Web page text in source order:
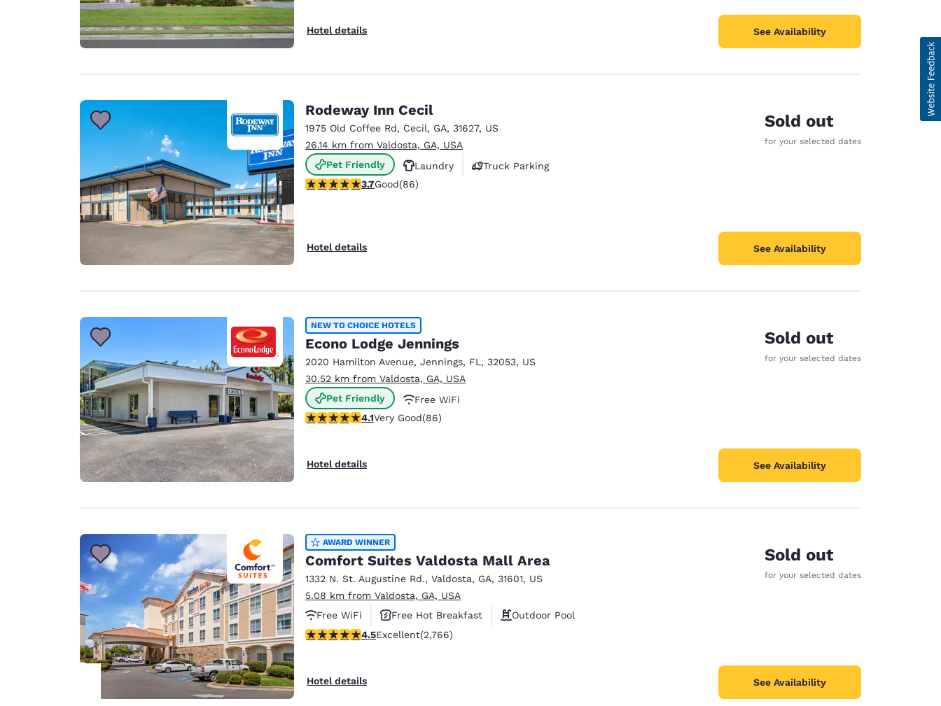
Hotel details See Availability
Rodeway Inn Cecil
1975 Old Coffee Rd, Cecil, GA, 31627, US
26.14 km from Valdosta, GA, USA
Pet Friendly
Laundry
Truck Parking
3.69 stars rating. Good. 86 reviews
3.7Good(86)
Hotel details
Sold out
for your selected dates
See Availability
NEW TO CHOICE HOTELS
Econo Lodge Jennings
2020 Hamilton Avenue, Jennings, FL , 32053, US
30.52 km from Valdosta, GA, USA
Pet Friendly
Free WiFi
4.12 stars rating. Very Good. 86 reviews
4.1Very Good(86)
Hotel details
Sold out
for your selected dates
See Availability
AWARD WINNER
Comfort Suites Valdosta Mall Area
1332 N. St. Augustine Rd., Valdosta, GA, 31601, US
5.08 km from Valdosta, GA, USA
Free WiFi
Free Hot Breakfast
Outdoor Pool
4.52 stars rating. Excellent. 2766 reviews
4.5Excellent(2,766)
Hotel details
Sold out
for your selected dates
See Availability